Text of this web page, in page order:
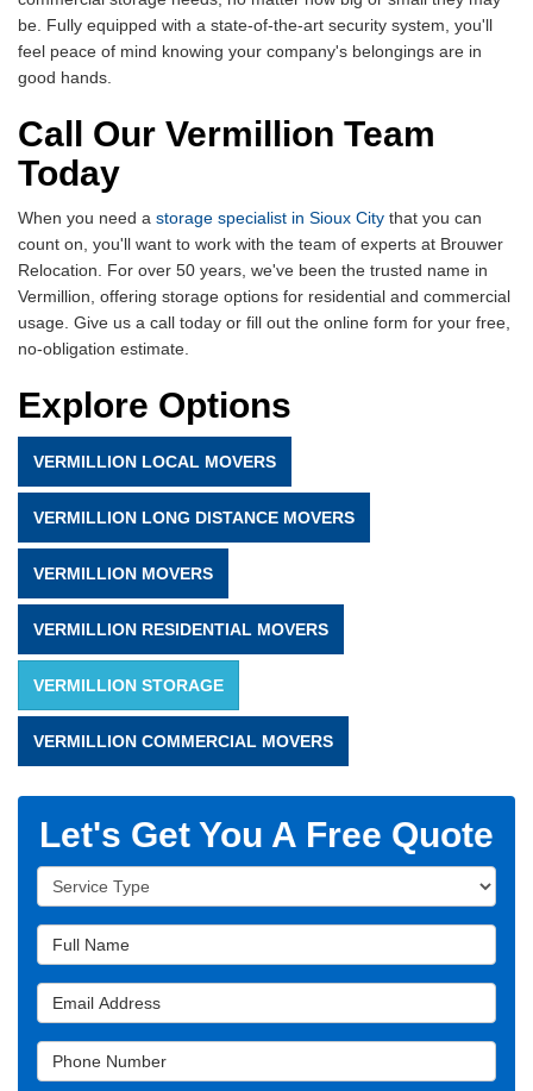
be. Fully equipped with a state-of-the-art security system, you'll
feel peace of mind knowing your company's belongings are in
good hands.
Call Our Vermillion Team
Today
When you need a storage specialist in Sioux City that you can
count on, you'll want to work with the team of experts at Brouwer
Relocation. For over 50 years, we've been the trusted name in
Vermillion, offering storage options for residential and commercial
usage. Give us a call today or fill out the online form for your free,
no-obligation estimate.
Explore Options
VERMILLION LOCAL MOVERS
VERMILLION LONG DISTANCE MOVERS
VERMILLION MOVERS
VERMILLION RESIDENTIAL MOVERS
VERMILLION STORAGE
VERMILLION COMMERCIAL MOVERS
Let's Get You A Free Quote
Service Type
Full Name
Email Address
Phone Number